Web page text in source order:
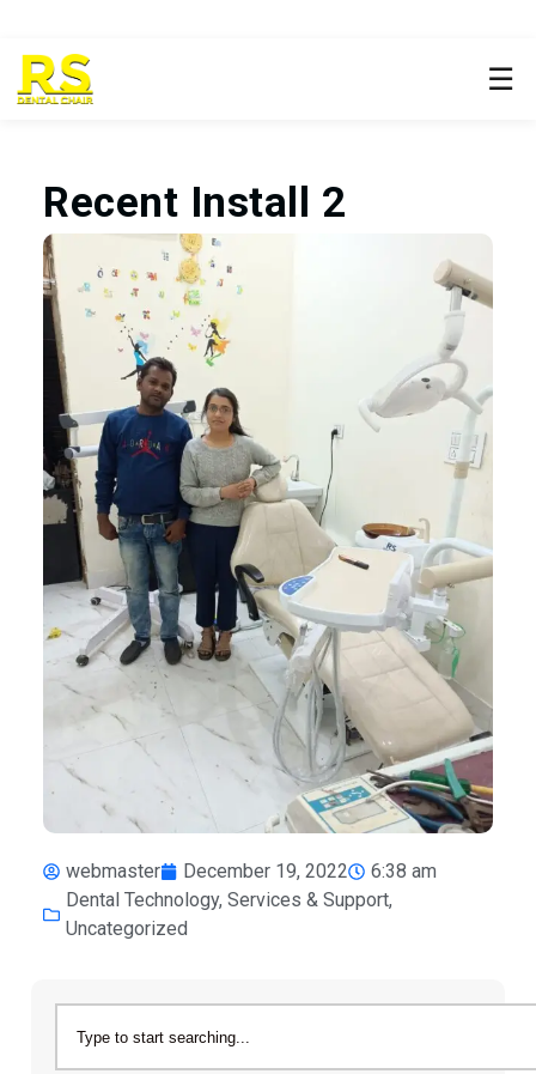
☰
Recent Install 2
webmaster December 19, 2022
6:38 am
Dental Technology, Services & Support,
Uncategorized